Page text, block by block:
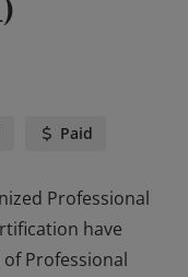
Paid
Professional
have
Professional